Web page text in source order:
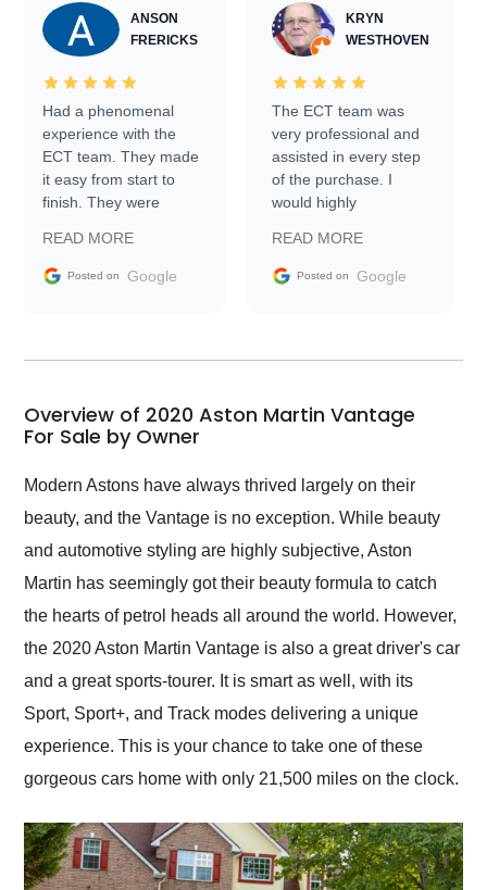
ANSON
FRERICKS
Had a phenomenal
experience with the
ECT team. They made
it easy from start to
finish. They were
information requests
and facilitating
my car shipped to me
busiest shipping
weekend of the year.
Would use them again
and highly recommend
as well.
READ MORE
Posted on Google
KRYN
WESTHOVEN
The ECT team was
very professional and
assisted in every step
of the purchase. I
would highly
Trader to everyone.
READ MORE
Posted on Google
Overview of 2020 Aston Martin Vantage
For Sale by Owner
Modern Astons have always thrived largely on their
beauty, and the Vantage is no exception. While beauty
and automotive styling are highly subjective, Aston
Martin has seemingly got their beauty formula to catch
the hearts of petrol heads all around the world. However,
the 2020 Aston Martin Vantage is also a great driver's car
and a great sports-tourer. It is smart as well, with its
Sport, Sport+, and Track modes delivering a unique
experience. This is your chance to take one of these
gorgeous cars home with only 21,500 miles on the clock.